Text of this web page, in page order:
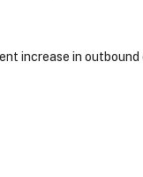
increase in